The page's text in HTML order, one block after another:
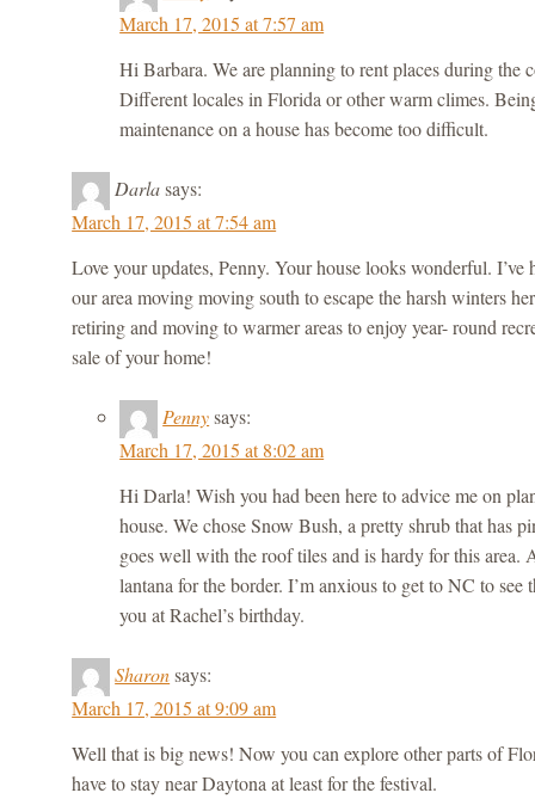
March 17, 2015 at 7:57 am
Hi Barbara. We are planning to rent places during the
Different locales in Florida or other warm climes.
maintenance on a house has become too difficult.
Darlasays:
March 17, 2015 at 7:54 am
Love your updates, Penny. Your house looks wonderful. I’ve
our area moving moving south to escape the harsh winters
retiring and moving to warmer areas to enjoy year- round
sale of your home!
Pennysays:
March 17, 2015 at 8:02 am
Hi Darla! Wish you had been here to advice me on
house. We chose Snow Bush, a pretty shrub that has
goes well with the roof tiles and is hardy for this area.
lantana for the border. I’m anxious to get to NC to see
you at Rachel’s birthday.
Sharonsays:
March 17, 2015 at 9:09 am
Well that is big news! Now you can explore other parts of
have to stay near Daytona at least for the festival.